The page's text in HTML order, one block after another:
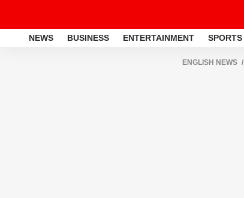
NEWS BUSINESS ENTERTAINMENT SPORTS
ENGLISH NEWS